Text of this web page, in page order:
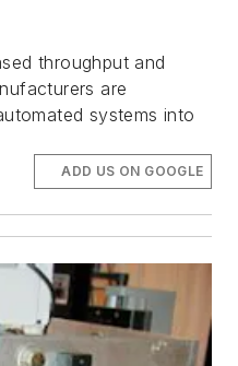
throughput and
are
systems into
ADD US ON GOOGLE